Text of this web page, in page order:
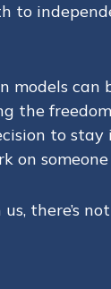
to
the
to
someone
there’s